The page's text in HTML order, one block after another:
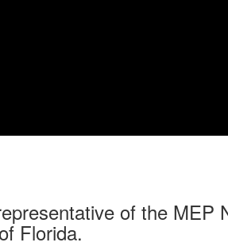
of the MEP
Florida.